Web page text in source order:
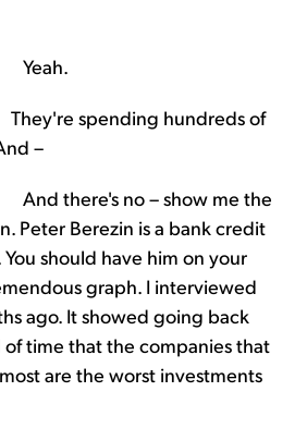
spending hundreds of
–
there's no – show me the
Peter Berezin is a bank credit
should have him on your
graph. I interviewed
ago. It showed going back
time that the companies that
are the worst investments